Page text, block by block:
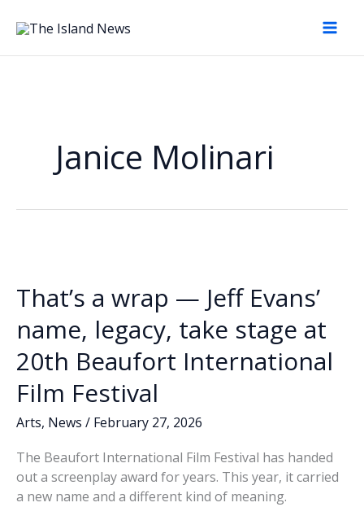
Janice Molinari
That’s a wrap — Jeff Evans’
name, legacy, take stage at
20th Beaufort International
Film Festival
Arts, News / February 27, 2026
The Beaufort International Film Festival has handed
out a screenplay award for years. This year, it carried
a new name and a different kind of meaning.